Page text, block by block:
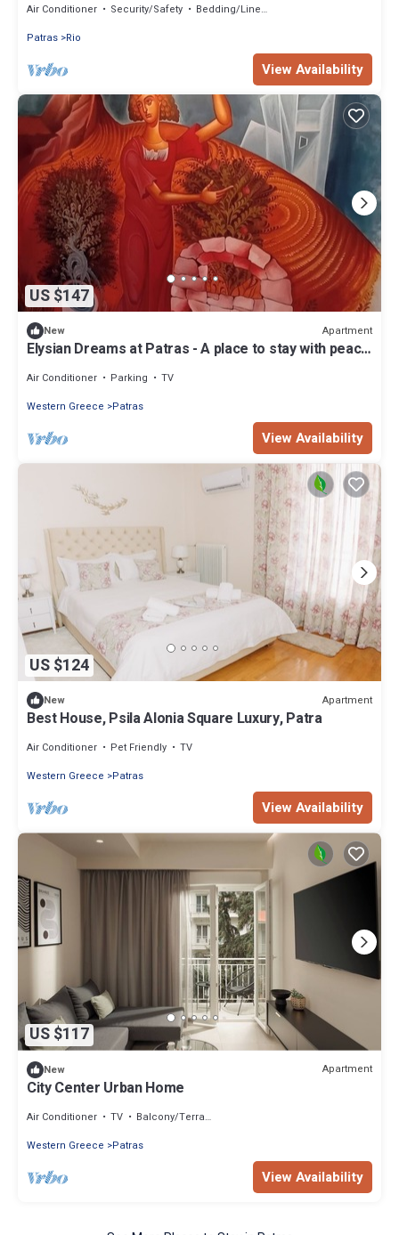
Air Conditioner Security/Safety
Bedding/Linens
Patras Rio
View Availability
US $147
New Apartment
Elysian Dreams at Patras - A place to stay with peace
Air Conditioner Parking
TV
Western Greece
Patras
View Availability
US $124
New Apartment
Best House, Psila Alonia Square Luxury, Patra
Air Conditioner Pet Friendly
TV
Western Greece
Patras
View Availability
US $117
New Apartment
City Center Urban Home
Air Conditioner TV
Balcony/Terrace
Western Greece
Patras
View Availability